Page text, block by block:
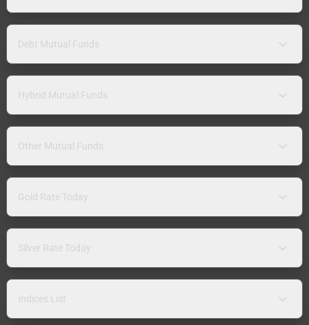
Debt Mutual Funds
Hybrid Mutual Funds
Other Mutual Funds
Gold Rate Today
Silver Rate Today
Indices List